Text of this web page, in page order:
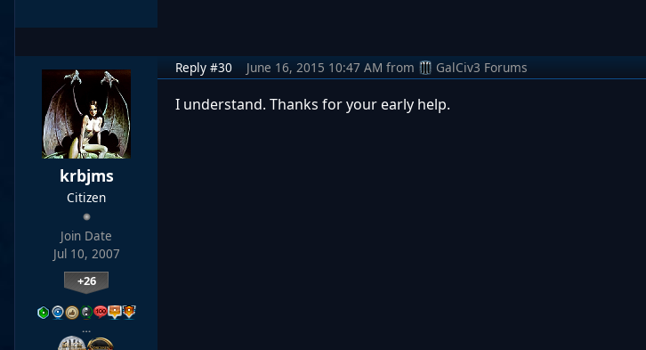
krbjms
Citizen
Join Date
Jul 10, 2007
+26
…
Reply #30 June 16, 2015 10:47 AM from GalCiv3 Forums
I understand. Thanks for your early help.